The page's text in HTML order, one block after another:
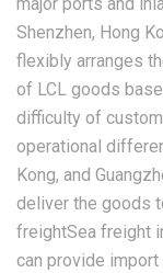
Shenzhen, Hong
flexibly arranges
of LCL goods
difficulty of
operational
Kong, and
deliver the goods
freightSea freight
can provide